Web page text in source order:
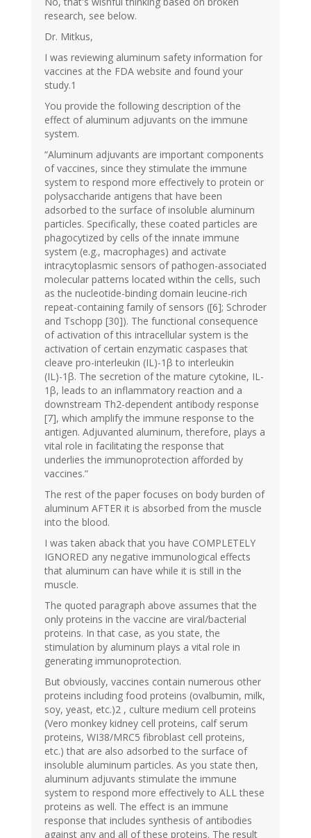
research, see below.
Dr. Mitkus,
I was reviewing aluminum safety information for
vaccines at the FDA website and found your
study.1
You provide the following description of the
effect of aluminum adjuvants on the immune
system.
“Aluminum adjuvants are important components
of vaccines, since they stimulate the immune
system to respond more effectively to protein or
polysaccharide antigens that have been
adsorbed to the surface of insoluble aluminum
particles. Specifically, these coated particles are
phagocytized by cells of the innate immune
system (e.g., macrophages) and activate
intracytoplasmic sensors of pathogen-associated
molecular patterns located within the cells, such
as the nucleotide-binding domain leucine-rich
repeat-containing family of sensors ([6]; Schroder
and Tschopp [30]). The functional consequence
of activation of this intracellular system is the
activation of certain enzymatic caspases that
cleave pro-interleukin (IL)-1β to interleukin
(IL)-1β. The secretion of the mature cytokine, IL-
1β, leads to an inflammatory reaction and a
downstream Th2-dependent antibody response
[7], which amplify the immune response to the
antigen. Adjuvanted aluminum, therefore, plays a
vital role in facilitating the response that
underlies the immunoprotection afforded by
vaccines.”
The rest of the paper focuses on body burden of
aluminum AFTER it is absorbed from the muscle
into the blood.
I was taken aback that you have COMPLETELY
IGNORED any negative immunological effects
that aluminum can have while it is still in the
muscle.
The quoted paragraph above assumes that the
only proteins in the vaccine are viral/bacterial
proteins. In that case, as you state, the
stimulation by aluminum plays a vital role in
generating immunoprotection.
But obviously, vaccines contain numerous other
proteins including food proteins (ovalbumin, milk,
soy, yeast, etc.)2 , culture medium cell proteins
(Vero monkey kidney cell proteins, calf serum
proteins, WI38/MRC5 fibroblast cell proteins,
etc.) that are also adsorbed to the surface of
insoluble aluminum particles. As you state then,
aluminum adjuvants stimulate the immune
system to respond more effectively to ALL these
proteins as well. The effect is an immune
response that includes synthesis of antibodies
against any and all of these proteins. The result